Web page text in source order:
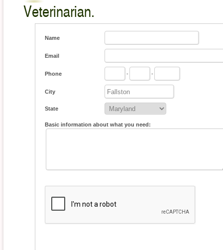
Veterinarian.
Name
Email
Phone - -
City
State
Basic information about what you need: